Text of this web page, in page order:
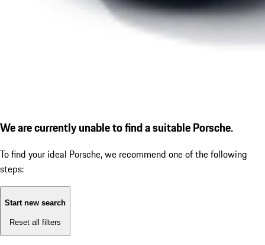
We are currently unable to find a suitable Porsche.
To find your ideal Porsche, we recommend one of the following
steps:
Start new search
Reset all filters